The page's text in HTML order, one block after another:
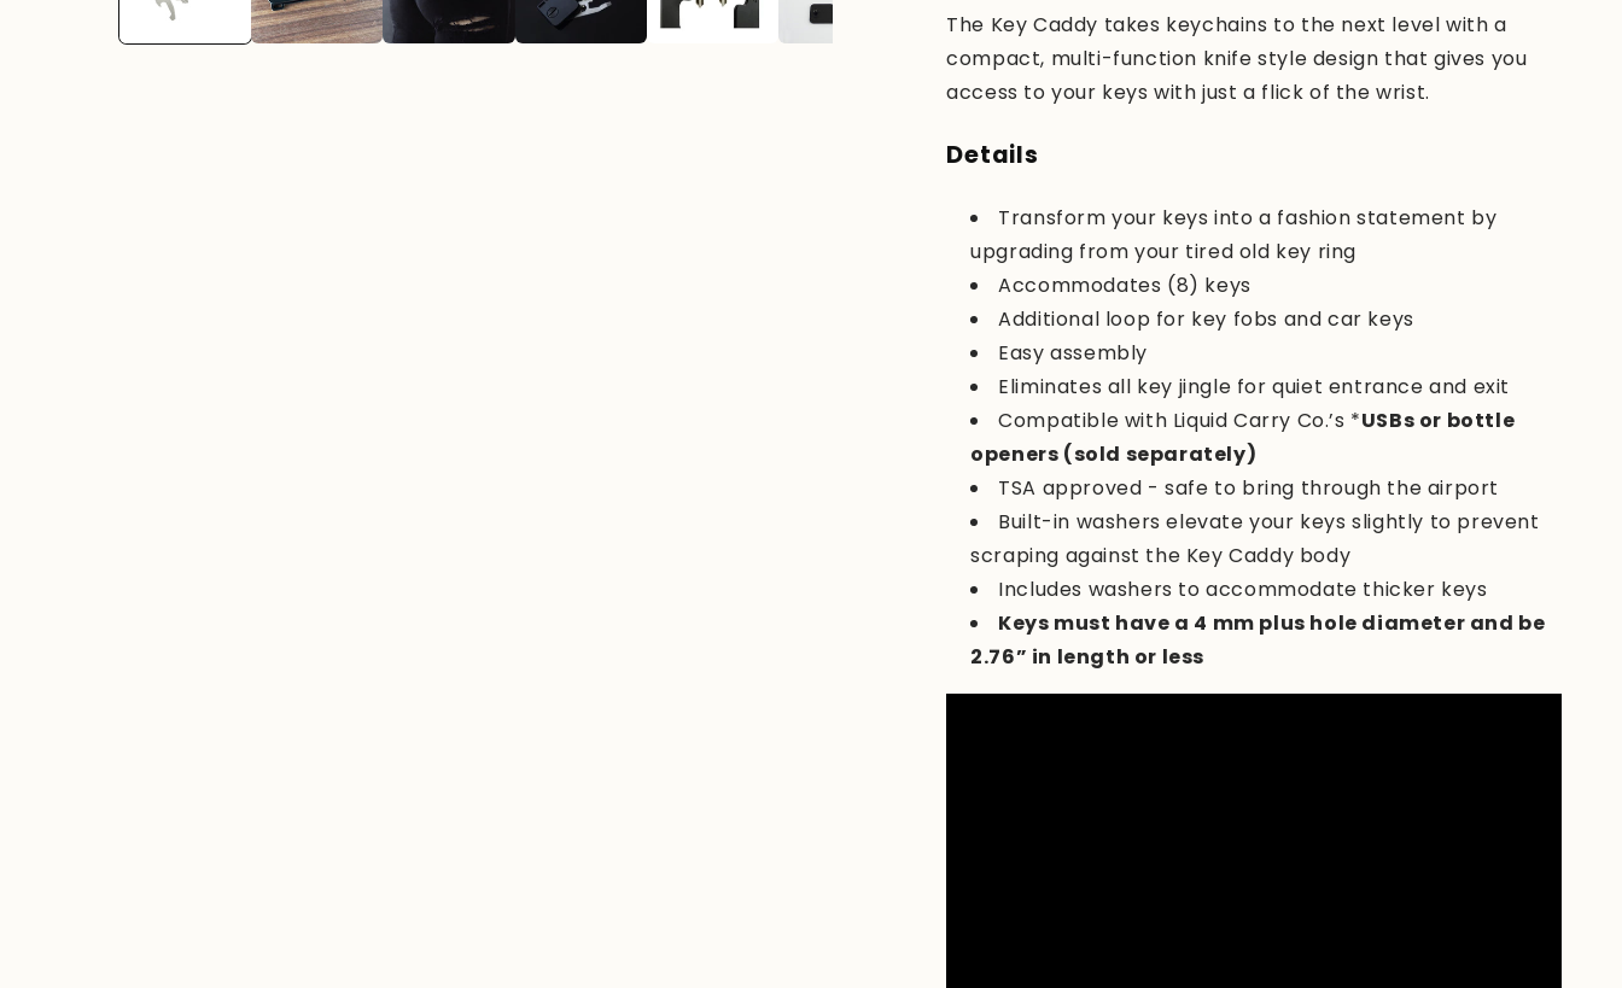
The Key Caddy takes keychains to the next level with a
compact, multi-function knife style design that gives you
access to your keys with just a flick of the wrist.
Details
Transform your keys into a fashion statement by
upgrading from your tired old key ring
Accommodates (8) keys
Additional loop for key fobs and car keys
Easy assembly
Eliminates all key jingle for quiet entrance and exit
Compatible with Liquid Carry Co.’s *USBs or bottle
openers (sold separately)
TSA approved - safe to bring through the airport
Built-in washers elevate your keys slightly to prevent
scraping against the Key Caddy body
Includes washers to accommodate thicker keys
Keys must have a 4 mm plus hole diameter and be
2.76” in length or less